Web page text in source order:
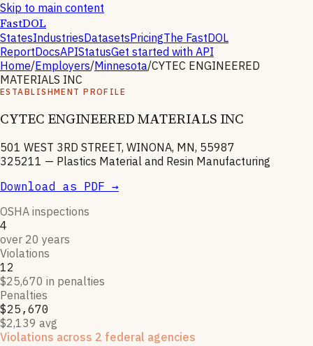
Skip to main content
FastDOL
StatesIndustriesDatasetsPricingThe FastDOL
ReportDocsAPIStatusGet started with API
Home/Employers/Minnesota/CYTEC ENGINEERED
MATERIALS INC
ESTABLISHMENT PROFILE
CYTEC ENGINEERED MATERIALS INC
501 WEST 3RD STREET, WINONA, MN, 55987
325211 — Plastics Material and Resin Manufacturing
Download as PDF →
OSHA inspections
4
over 20 years
Violations
12
$25,670 in penalties
Penalties
$25,670
$2,139 avg
Violations across 2 federal agencies